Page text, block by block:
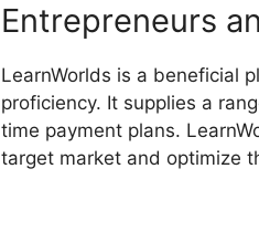
Entrepreneurs
LearnWorlds is a beneficial
proficiency. It supplies a
time payment plans.
target market and optimize